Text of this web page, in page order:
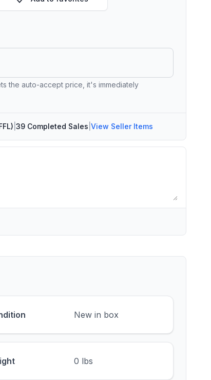
the auto-accept price, it's immediately
39 Completed Sales View Seller Items
New in box
0 lbs